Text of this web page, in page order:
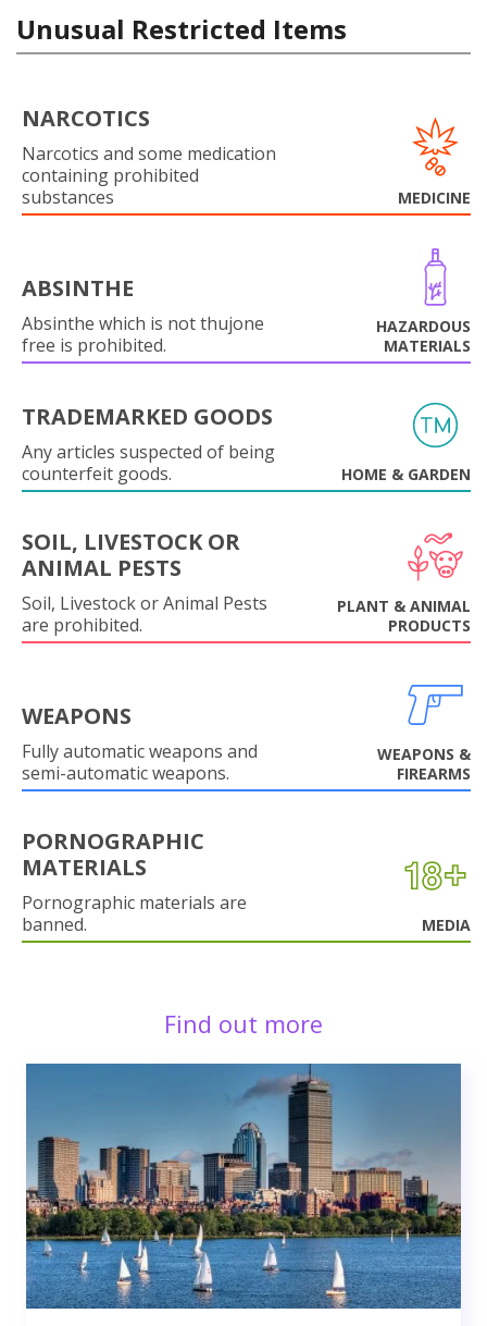
Unusual Restricted Items
NARCOTICS
Narcotics and some medication
containing prohibited
substances
MEDICINE
ABSINTHE
Absinthe which is not thujone
free is prohibited.
HAZARDOUS
MATERIALS
TRADEMARKED GOODS
Any articles suspected of being
counterfeit goods.
HOME & GARDEN
SOIL, LIVESTOCK OR
ANIMAL PESTS
Soil, Livestock or Animal Pests
are prohibited.
PLANT & ANIMAL
PRODUCTS
WEAPONS
Fully automatic weapons and
semi-automatic weapons.
WEAPONS &
FIREARMS
PORNOGRAPHIC
MATERIALS
Pornographic materials are
banned.
MEDIA
Find out more